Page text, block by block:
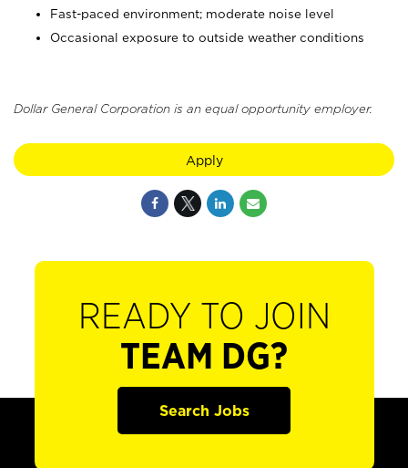
Fast-paced environment; moderate noise level
Occasional exposure to outside weather conditions
Dollar General Corporation is an equal opportunity employer.
Apply
READY TO JOIN
TEAM DG?
Search Jobs